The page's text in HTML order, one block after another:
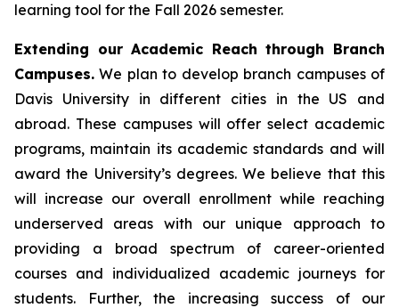
learning tool for the Fall 2026 semester.
Extending our Academic Reach through Branch
Campuses. We plan to develop branch campuses of
Davis University in different cities in the US and
abroad. These campuses will offer select academic
programs, maintain its academic standards and will
award the University’s degrees. We believe that this
will increase our overall enrollment while reaching
underserved areas with our unique approach to
providing a broad spectrum of career-oriented
courses and individualized academic journeys for
students. Further, the increasing success of our